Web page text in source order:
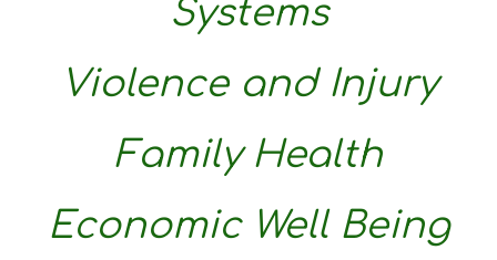
Systems
Violence and Injury
Family Health
Economic Well Being